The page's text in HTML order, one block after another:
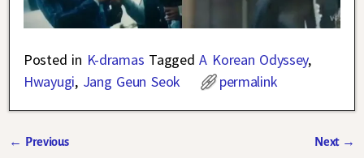
Posted in K-dramas Tagged A Korean Odyssey,
Hwayugi, Jang Geun Seok permalink
← Previous Next →